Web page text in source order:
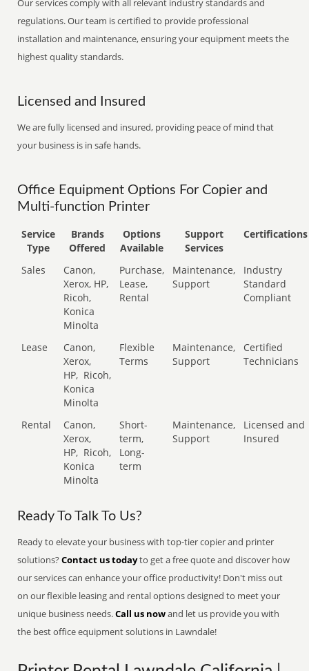
Our services comply with all relevant industry standards and
regulations. Our team is certified to provide professional
installation and maintenance, ensuring your equipment meets the
highest quality standards.
Licensed and Insured
We are fully licensed and insured, providing peace of mind that
your business is in safe hands.
Office Equipment Options For Copier and
Multi-function Printer
Service
Type
Brands
Offered
Options
Available
Support
Services
Certifications
Sales
Canon,
Xerox, HP,
Ricoh,
Konica
Minolta
Purchase,
Lease,
Rental
Maintenance,
Support
Industry
Standard
Compliant
Lease
Canon,
Xerox,
HP, Ricoh,
Konica
Minolta
Flexible
Terms
Maintenance,
Support
Certified
Technicians
Rental
Canon,
Xerox,
HP, Ricoh,
Konica
Minolta
Short-
term,
Long-
term
Maintenance,
Support
Licensed and
Insured
Ready To Talk To Us?
Ready to elevate your business with top-tier copier and printer
solutions?Contact us todayto get a free quote and discover how
our services can enhance your office productivity! Don't miss out
on our flexible leasing and rental options designed to meet your
unique business needs.Call us nowand let us provide you with
the best office equipment solutions in Lawndale!